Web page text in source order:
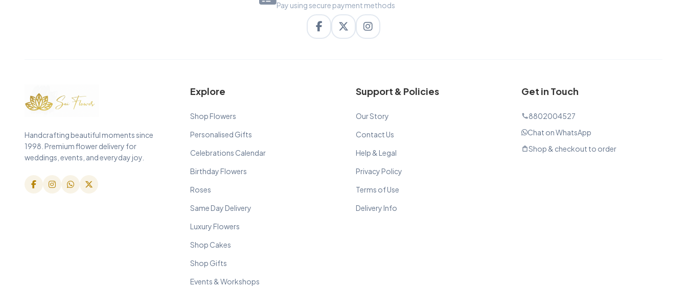
Pay using secure payment methods
Handcrafting beautiful moments since
1998. Premium flower delivery for
weddings, events, and everyday joy.
Explore
Shop Flowers
Personalised Gifts
Celebrations Calendar
Birthday Flowers
Roses
Same Day Delivery
Luxury Flowers
Shop Cakes
Shop Gifts
Events & Workshops
Support & Policies
Our Story
Contact Us
Help & Legal
Privacy Policy
Terms of Use
Delivery Info
Get in Touch
phone8802004527
Chat on WhatsApp
shopping_bagShop & checkout to order